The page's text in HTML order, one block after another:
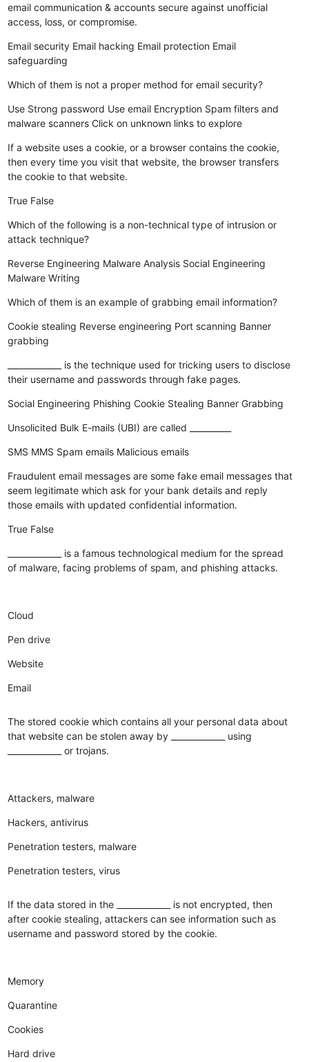
email communication & accounts secure against unofficial
access, loss, or compromise.
Email security Email hacking Email protection Email
safeguarding
Which of them is not a proper method for email security?
Use Strong password Use email Encryption Spam filters and
malware scanners Click on unknown links to explore
If a website uses a cookie, or a browser contains the cookie,
then every time you visit that website, the browser transfers
the cookie to that website.
True False
Which of the following is a non-technical type of intrusion or
attack technique?
Reverse Engineering Malware Analysis Social Engineering
Malware Writing
Which of them is an example of grabbing email information?
Cookie stealing Reverse engineering Port scanning Banner
grabbing
_____________ is the technique used for tricking users to disclose
their username and passwords through fake pages.
Social Engineering Phishing Cookie Stealing Banner Grabbing
Unsolicited Bulk E-mails (UBI) are called __________
SMS MMS Spam emails Malicious emails
Fraudulent email messages are some fake email messages that
seem legitimate which ask for your bank details and reply
those emails with updated confidential information.
True False
_____________ is a famous technological medium for the spread
of malware, facing problems of spam, and phishing attacks.
Cloud
Pen drive
Website
Email
The stored cookie which contains all your personal data about
that website can be stolen away by _____________ using
_____________ or trojans.
Attackers, malware
Hackers, antivirus
Penetration testers, malware
Penetration testers, virus
If the data stored in the _____________ is not encrypted, then
after cookie stealing, attackers can see information such as
username and password stored by the cookie.
Memory
Quarantine
Cookies
Hard drive